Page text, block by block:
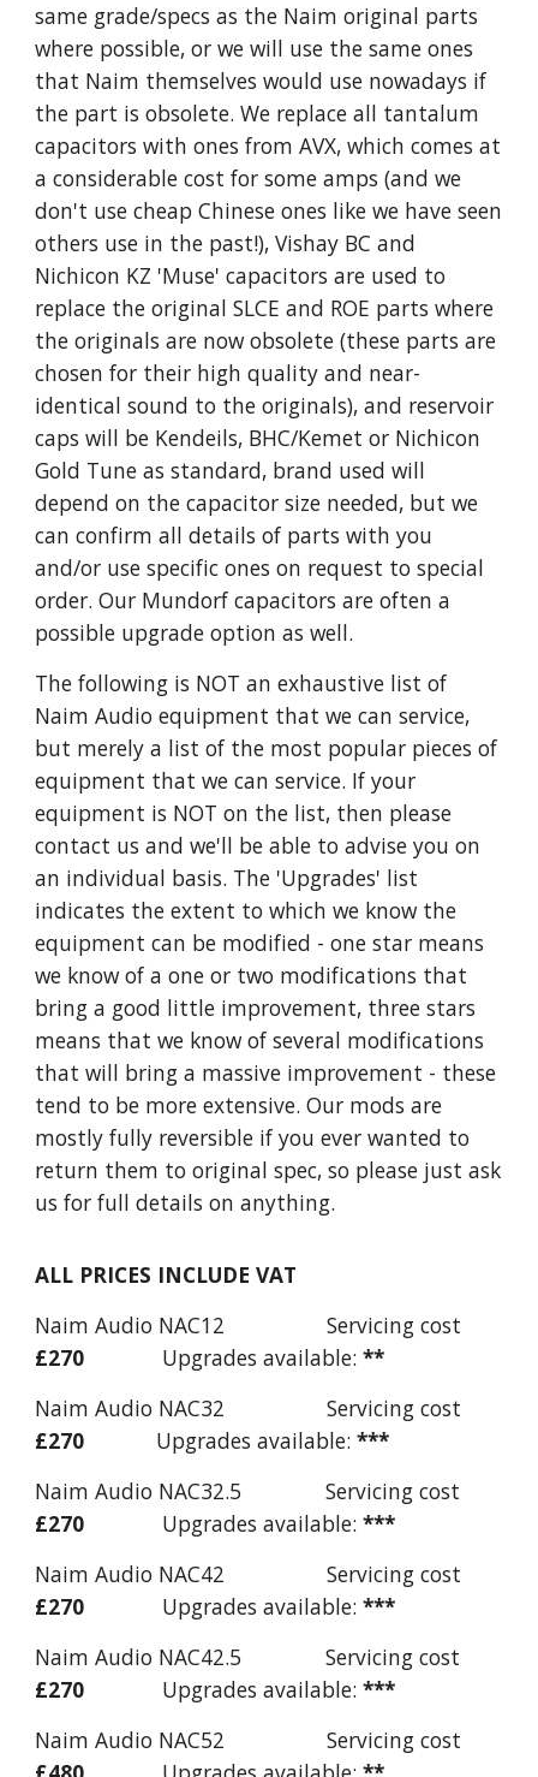
same grade/specs as the Naim original parts
where possible, or we will use the same ones
that Naim themselves would use nowadays if
the part is obsolete. We replace all tantalum
capacitors with ones from AVX, which comes at
a considerable cost for some amps (and we
don't use cheap Chinese ones like we have seen
others use in the past!), Vishay BC and
Nichicon KZ 'Muse' capacitors are used to
replace the original SLCE and ROE parts where
the originals are now obsolete (these parts are
chosen for their high quality and near-
identical sound to the originals), and reservoir
caps will be Kendeils, BHC/Kemet or Nichicon
Gold Tune as standard, brand used will
depend on the capacitor size needed, but we
can confirm all details of parts with you
and/or use specific ones on request to special
order. Our Mundorf capacitors are often a
possible upgrade option as well.
The following is NOT an exhaustive list of
Naim Audio equipment that we can service,
but merely a list of the most popular pieces of
equipment that we can service. If your
equipment is NOT on the list, then please
contact us and we'll be able to advise you on
an individual basis. The 'Upgrades' list
indicates the extent to which we know the
equipment can be modified - one star means
we know of a one or two modifications that
bring a good little improvement, three stars
means that we know of several modifications
that will bring a massive improvement - these
tend to be more extensive. Our mods are
mostly fully reversible if you ever wanted to
return them to original spec, so please just ask
us for full details on anything.
ALL PRICES INCLUDE VAT
Naim Audio NAC12 Servicing cost
£270 Upgrades available:**
Naim Audio NAC32 Servicing cost
£270 Upgrades available:***
Naim Audio NAC32.5 Servicing cost
£270 Upgrades available:***
Naim Audio NAC42 Servicing cost
£270 Upgrades available:***
Naim Audio NAC42.5 Servicing cost
£270 Upgrades available:***
Naim Audio NAC52 Servicing cost